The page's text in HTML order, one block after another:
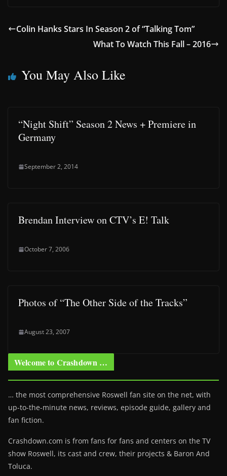
Colin Hanks Stars In Season 2 of “Talking Tom”
What To Watch This Fall – 2016
You May Also Like
“Night Shift” Season 2 News + Premiere in
Germany
September 2, 2014
Brendan Interview on CTV’s E! Talk
October 7, 2006
Photos of “The Other Side of the Tracks”
August 23, 2007
Welcome to Crashdown …
… the most comprehensive Roswell fan site on the net, with
up-to-the-minute news, reviews, episode guide, gallery and
fan fiction.
Crashdown.com is from fans for fans and centers on the TV
show Roswell, its cast and crew, their projects & Baron And
Toluca.